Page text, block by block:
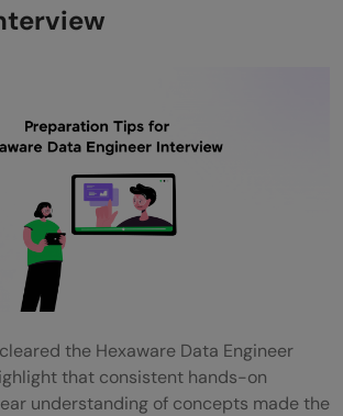
the Hexaware Data Engineer
that consistent hands-on
understanding of concepts made the